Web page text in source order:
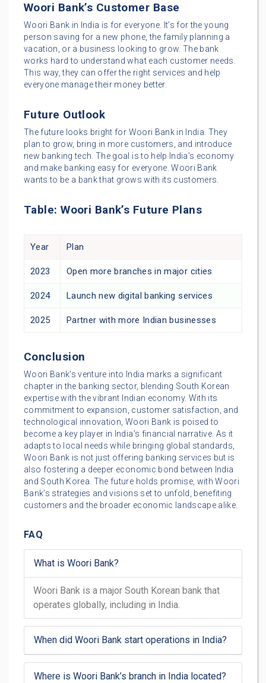
Woori Bank’s Customer Base
Woori Bank in India is for everyone. It’s for the young
person saving for a new phone, the family planning a
vacation, or a business looking to grow. The bank
works hard to understand what each customer needs.
This way, they can offer the right services and help
everyone manage their money better.
Future Outlook
The future looks bright for Woori Bank in India. They
plan to grow, bring in more customers, and introduce
new banking tech. The goal is to help India’s economy
and make banking easy for everyone. Woori Bank
wants to be a bank that grows with its customers.
Table: Woori Bank’s Future Plans
Year Plan
2023 Open more branches in major cities
2024 Launch new digital banking services
2025 Partner with more Indian businesses
Conclusion
Woori Bank’s venture into India marks a significant
chapter in the banking sector, blending South Korean
expertise with the vibrant Indian economy. With its
commitment to expansion, customer satisfaction, and
technological innovation, Woori Bank is poised to
become a key player in India’s financial narrative. As it
adapts to local needs while bringing global standards,
Woori Bank is not just offering banking services but is
also fostering a deeper economic bond between India
and South Korea. The future holds promise, with Woori
Bank’s strategies and visions set to unfold, benefiting
customers and the broader economic landscape alike.
FAQ
What is Woori Bank?
Woori Bank is a major South Korean bank that
operates globally, including in India.
When did Woori Bank start operations in India?
Where is Woori Bank’s branch in India located?